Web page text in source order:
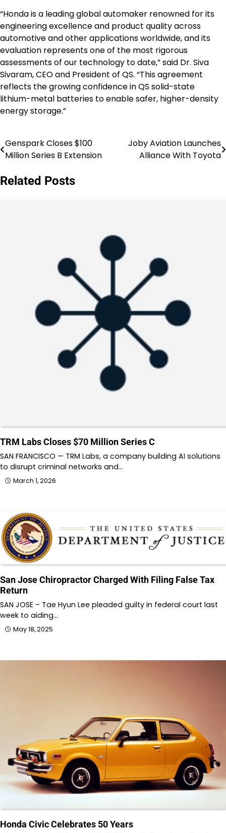
“Honda is a leading global automaker renowned for its
engineering excellence and product quality across
automotive and other applications worldwide, and its
evaluation represents one of the most rigorous
assessments of our technology to date,” said Dr. Siva
Sivaram, CEO and President of QS. “This agreement
reflects the growing confidence in QS solid-state
lithium-metal batteries to enable safer, higher-density
energy storage.”
Post
Genspark Closes $100
Million Series B Extension
Joby Aviation Launches
Alliance With Toyota
Related Posts
TRM Labs Closes $70 Million Series C
SAN FRANCISCO — TRM Labs, a company building AI solutions
to disrupt criminal networks and…
March 1, 2026
San Jose Chiropractor Charged With Filing False Tax
Return
SAN JOSE – Tae Hyun Lee pleaded guilty in federal court last
week to aiding…
May 18, 2025
Honda Civic Celebrates 50 Years